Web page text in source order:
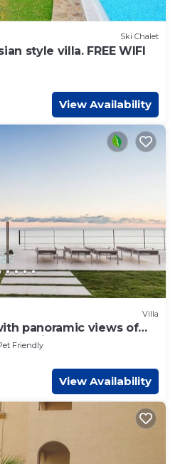
Ski Chalet
style villa. FREE WIFI
View Availability
Villa
panoramic views of
Africa
Friendly
View Availability